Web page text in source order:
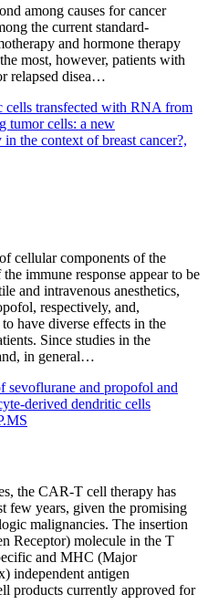
among causes for cancer
the current standard-
and hormone therapy
most, however, patients with
relapsed disea…
cells transfected with RNA from
tumor cells: a new
the context of breast cancer?,
cellular components of the
immune response appear to be
and intravenous anesthetics,
respectively, and,
have diverse effects in the
Since studies in the
in general…
sevoflurane and propofol and
derived dendritic cells
the CAR-T cell therapy has
few years, given the promising
malignancies. The insertion
Receptor) molecule in the T
and MHC (Major
independent antigen
products currently approved for